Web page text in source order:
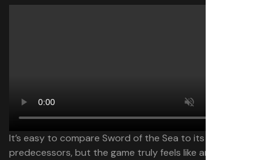
It’s easy to compare Sword of the Sea to its
predecessors, but the game truly feels like an evolution